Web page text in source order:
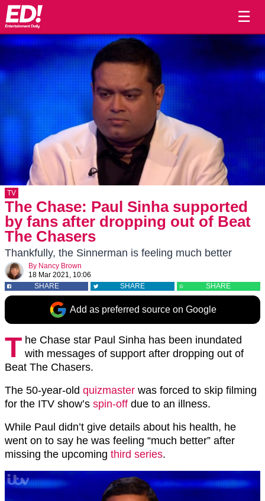
☰
TV
The Chase: Paul Sinha supported
by fans after dropping out of Beat
The Chasers
Thankfully, the Sinnerman is feeling much better
By Nancy Brown
18 Mar 2021, 10:06
SHARE
SHARE SHARE
Add as preferred source on Google
T he Chase star Paul Sinha has been inundated
with messages of support after dropping out of
Beat The Chasers.
The 50-year-old quizmaster was forced to skip filming
for the ITV show’s spin-off due to an illness.
While Paul didn’t give details about his health, he
went on to say he was feeling “much better” after
missing the upcoming third series.